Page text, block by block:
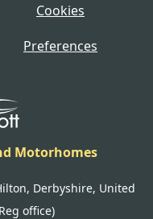
Cookies
Preferences
Motorhomes
Derbyshire, United
office)